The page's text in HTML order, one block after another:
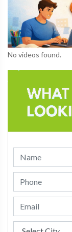
No videos found.